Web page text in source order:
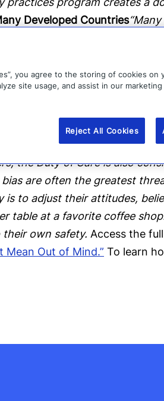
Developed Countries
case law that often sides
form of employer Duty of
Homicide Act of 2007
resulting in a death of a
in 2008, there have been 16
a specific Duty of Care law
health and safety while
the Duty of Care is also
are often the greatest
to adjust their attitudes,
table at a favorite coffee
own safety. Access the
Out of Mind.” To learn
you agree to the storing of cookies on
site usage, and assist in our
Reject All Cookies